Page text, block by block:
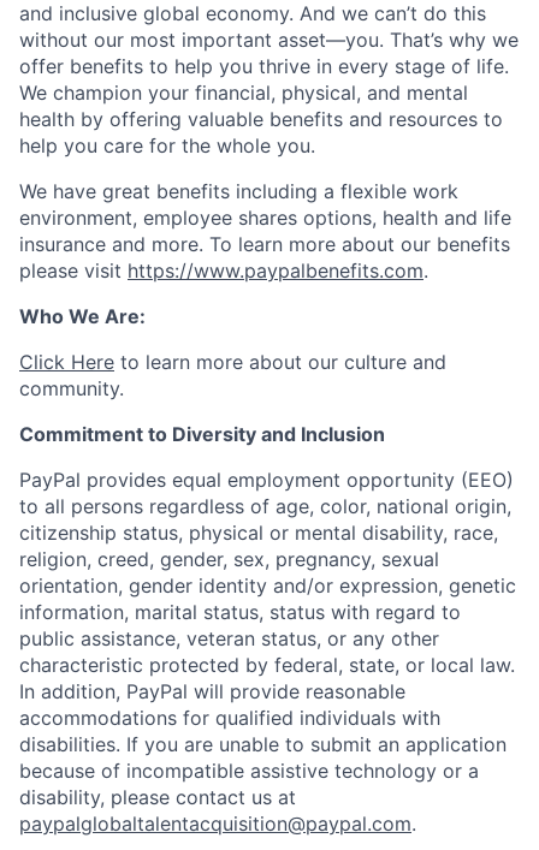
and inclusive global economy. And we can’t do this
without our most important asset—you. That’s why we
offer benefits to help you thrive in every stage of life.
We champion your financial, physical, and mental
health by offering valuable benefits and resources to
help you care for the whole you.
We have great benefits including a flexible work
environment, employee shares options, health and life
insurance and more. To learn more about our benefits
please visit https://www.paypalbenefits.com.
Who We Are:
Click Here to learn more about our culture and
community.
Commitment to Diversity and Inclusion
PayPal provides equal employment opportunity (EEO)
to all persons regardless of age, color, national origin,
citizenship status, physical or mental disability, race,
religion, creed, gender, sex, pregnancy, sexual
orientation, gender identity and/or expression, genetic
information, marital status, status with regard to
public assistance, veteran status, or any other
characteristic protected by federal, state, or local law.
In addition, PayPal will provide reasonable
accommodations for qualified individuals with
disabilities. If you are unable to submit an application
because of incompatible assistive technology or a
disability, please contact us at
paypalglobaltalentacquisition@paypal.com.